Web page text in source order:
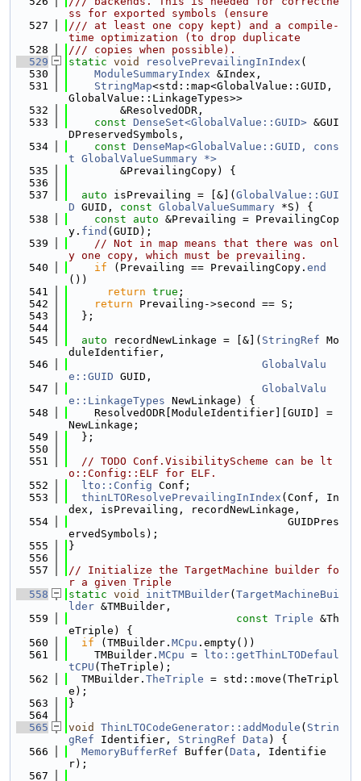
ss for exported symbols (ensure
  527
/// at least one copy kept) and a compile-
time optimization (to drop duplicate
  528
/// copies when possible).
  529
static void resolvePrevailingInIndex (
  530
ModuleSummaryIndex &Index,
  531
StringMap<std::map<GlobalValue::GUID,
GlobalValue::LinkageTypes>>
  532
        &ResolvedODR,
  533
const DenseSet<GlobalValue::GUID> &GUI
DPreservedSymbols,
  534
const DenseMap<GlobalValue::GUID, cons
t GlobalValueSummary *>
  535
        &PrevailingCopy) {
  536
  537
auto isPrevailing = [&]( GlobalValue::GUI
D GUID, const GlobalValueSummary *S) {
  538
const auto &Prevailing = PrevailingCop
y. find (GUID);
  539
// Not in map means that there was onl
y one copy, which must be prevailing.
  540
if (Prevailing == PrevailingCopy. end
())
  541
return true ;
  542
return Prevailing->second == S;
  543
  };
  544
  545
auto recordNewLinkage = [&]( StringRef Mo
duleIdentifier,
  546
GlobalValu
e::GUID GUID,
  547
GlobalValu
e::LinkageTypes NewLinkage) {
  548
    ResolvedODR[ModuleIdentifier][GUID] =
NewLinkage;
  549
  };
  550
  551
// TODO Conf.VisibilityScheme can be lt
o::Config::ELF for ELF.
  552
lto::Config Conf;
  553
thinLTOResolvePrevailingInIndex (Conf, In
dex, isPrevailing, recordNewLinkage,
  554
                                  GUIDPres
ervedSymbols);
  555
}
  556
  557
// Initialize the TargetMachine builder fo
r a given Triple
  558
static void initTMBuilder( TargetMachineBui
lder &TMBuilder,
  559
const Triple &Th
eTriple) {
  560
if (TMBuilder. MCpu .empty())
  561
    TMBuilder.
MCpu =
lto::getThinLTODefaul
tCPU (TheTriple);
  562
  TMBuilder.
TheTriple = std::move(TheTripl
e);
  563
}
  564
  565
void ThinLTOCodeGenerator::addModule ( Strin
gRef Identifier, StringRef Data ) {
  566
MemoryBufferRef Buffer( Data , Identifie
r);
  567